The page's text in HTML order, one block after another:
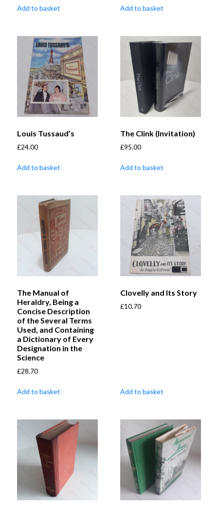
Add to basket Add to basket
Louis Tussaud’s
£24.00
Add to basket
The Clink (Invitation)
£95.00
Add to basket
The Manual of
Heraldry, Being a
Concise Description
of the Several Terms
Used, and Containing
a Dictionary of Every
Designation in the
Science
£28.70
Add to basket
Clovelly and Its Story
£10.70
Add to basket